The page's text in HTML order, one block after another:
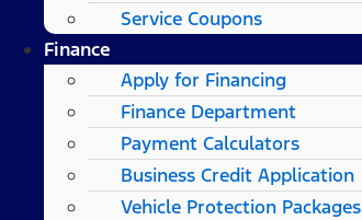
Service Coupons
Finance
Apply for Financing
Finance Department
Payment Calculators
Business Credit Application
Vehicle Protection Packages